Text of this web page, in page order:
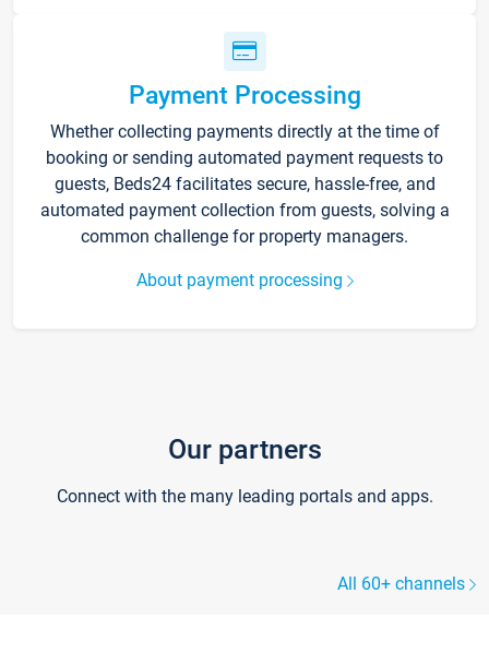
Payment Processing
Whether collecting payments directly at the time of
booking or sending automated payment requests to
guests, Beds24 facilitates secure, hassle-free, and
automated payment collection from guests, solving a
common challenge for property managers.
About payment processing
Our partners
Connect with the many leading portals and apps.
All 60+ channels